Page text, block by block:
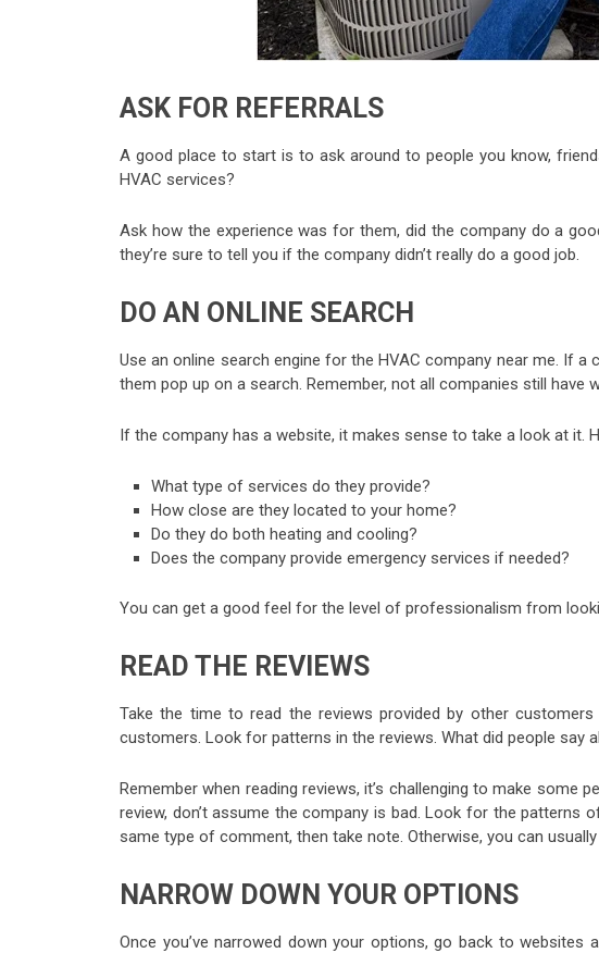
ASK FOR REFERRALS
A good place to start is to ask around to people you know,
HVAC services?
Ask how the experience was for them, did the company do a
they’re sure to tell you if the company didn’t really do a good job.
DO AN ONLINE SEARCH
Use an online search engine for the HVAC company near me. If
them pop up on a search. Remember, not all companies still have
If the company has a website, it makes sense to take a look at it.
What type of services do they provide?
How close are they located to your home?
Do they do both heating and cooling?
Does the company provide emergency services if needed?
You can get a good feel for the level of professionalism from
READ THE REVIEWS
Take the time to read the reviews provided by other
customers. Look for patterns in the reviews. What did people say
Remember when reading reviews, it’s challenging to make some
review, don’t assume the company is bad. Look for the patterns
same type of comment, then take note. Otherwise, you can
NARROW DOWN YOUR OPTIONS
Once you’ve narrowed down your options, go back to